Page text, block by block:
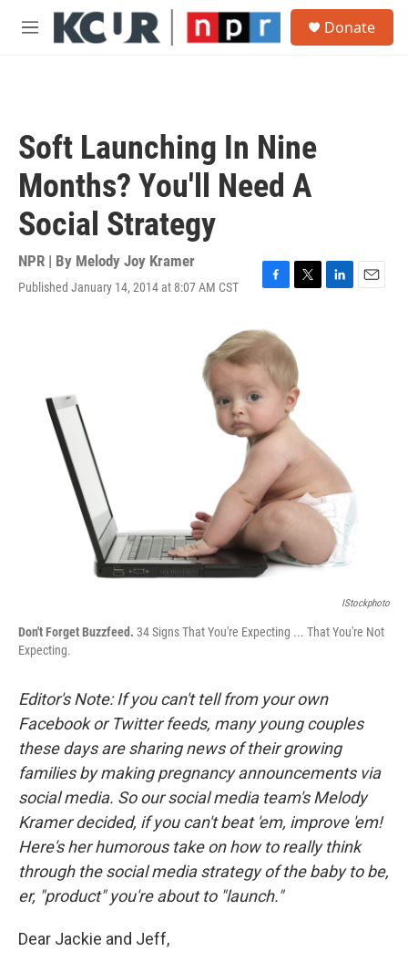
Skip to main content
M
Donate
Soft Launching In Nine
Months? You'll Need A
Social Strategy
NPR | By Melody Joy Kramer
Published January 14, 2014 at 8:07 AM CST
F
c
b
o
o
T
t
e
r
L
E
IStockphoto
Don't Forget Buzzfeed. 34 Signs That You're Expecting ... That You're Not
Expecting.
Editor's Note: If you can't tell from your own
Facebook or Twitter feeds, many young couples
these days are sharing news of their growing
families by making pregnancy announcements via
social media. So our social media team's Melody
Kramer decided, if you can't beat 'em, improve 'em!
Here's her humorous take on how to really think
through the social media strategy of the baby to be,
er, "product" you're about to "launch."
Dear Jackie and Jeff,